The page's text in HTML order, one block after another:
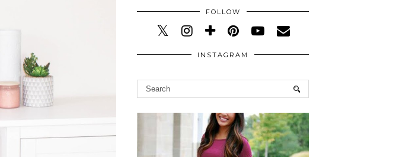
FOLLOW
INSTAGRAM